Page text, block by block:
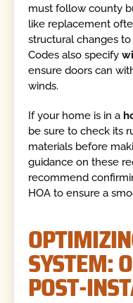
must follow county
like replacement
structural changes
Codes also specify
ensure doors can
winds.
If your home is in a
be sure to check its
materials before
guidance on these
recommend
HOA to ensure a
SYSTEM:
POST-